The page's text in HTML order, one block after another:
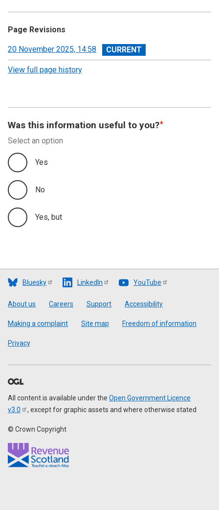
Page Revisions
View
revision
20 November 2025, 14:58
View full page history
Was this information useful to you?
Select an option
Yes
No
Yes, but
Bluesky LinkedIn YouTube
Footer
About us Careers Support Accessibility
Making a complaint Site map Freedom of information
Privacy
All content is available under the Open Government Licence
v3.0
, except for graphic assets and where otherwise stated
© Crown Copyright